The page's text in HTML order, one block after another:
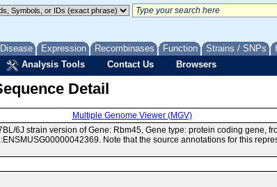
Expression Recombinases Function Strains / SNPs
Analysis Tools Contact Us Browsers
Detail
Multiple Genome Viewer (MGV)
6J strain version of Gene: Rbm45, Gene type: protein coding gene,
Note that the source annotations for this